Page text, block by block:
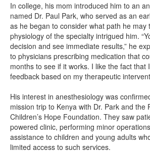
In college, his mom introduced him to an
named Dr. Paul Park, who served as an
as he began to consider what path he may
physiology of the specialty intrigued him.
decision and see immediate results,” he
to physicians prescribing medication that
months to see if it works. I like the fact that
feedback based on my therapeutic
His interest in anesthesiology was
mission trip to Kenya with Dr. Park and the
Children’s Hope Foundation. They saw
powered clinic, performing minor
assistance to children and young adults
limited access to such services.